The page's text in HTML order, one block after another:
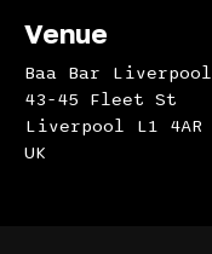
Venue
Baa Bar Liverpool
43-45 Fleet St
Liverpool L1 4AR
UK